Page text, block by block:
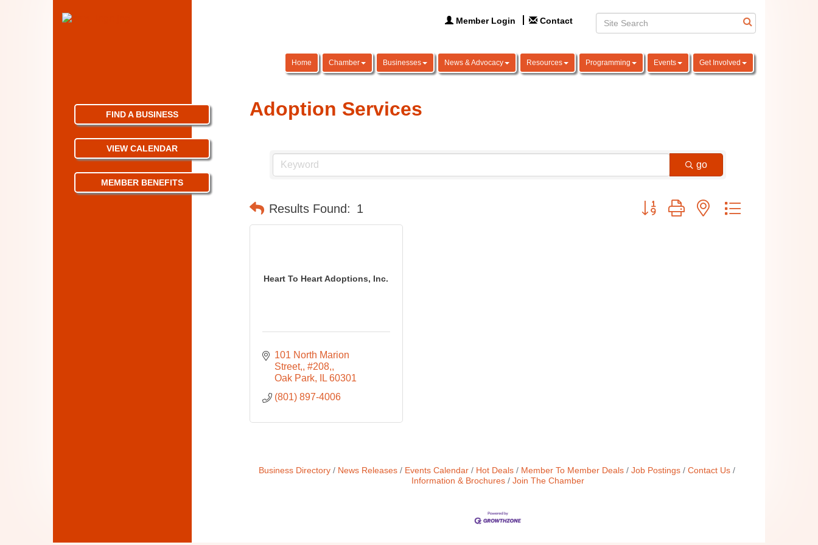
Member Login Contact
Home Chamber Businesses News & Advocacy Resources Programming Events Get Involved
Adoption Services
go
Results Found: 1 Button group with nested dropdown
Heart To Heart Adoptions, Inc.
101 North Marion
Street, #208,
Oak Park
IL 60301
(801) 897-4006
Business Directory News Releases Events Calendar Hot Deals Member To Member Deals Job Postings
Contact Us
Information & Brochures
Join The Chamber
FIND A BUSINESS
VIEW CALENDAR
MEMBER BENEFITS